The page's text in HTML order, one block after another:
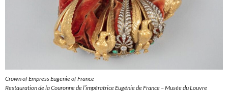
Crown of Empress Eugenie of France
Restauration de la Couronne de l’impératrice Eugénie de France – Musée du Louvre